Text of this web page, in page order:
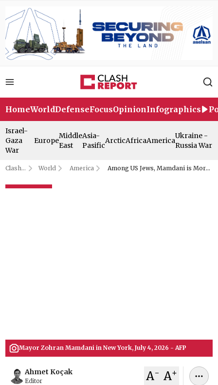
HomeWorldDefenseFocusOpinionInfographics
Israel-
Gaza
War
Europe
Middle
East
Asia-
Pasific
ArcticAfricaAmerica
Ukraine -
Russia War
Clash
World America
Among US Jews, Mamdani is More
Mayor Zohran Mamdani in New York, July 4, 2026 - AFP
Ahmet Koçak
Editor A- A+